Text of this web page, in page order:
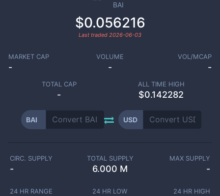
BAI
$0.056216
Last traded 2026-06-03
MARKET CAP
-
VOLUME
-
VOL/MCAP
-
TOTAL CAP
-
ALL TIME HIGH
$0.142282
BAI USD
CIRC. SUPPLY
-
TOTAL SUPPLY
6.000 M
MAX SUPPLY
-
24 HR RANGE 24 HR LOW 24 HR HIGH